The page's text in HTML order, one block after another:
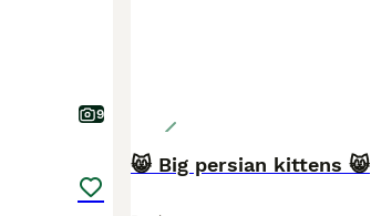
9
😸 Big persian kittens 😸